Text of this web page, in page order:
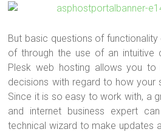
But basic questions of
of through the use of an intuitive
Plesk web hosting allows you
decisions with regard to how your
Since it is so easy to work with, a
and internet business expert
technical wizard to make updates